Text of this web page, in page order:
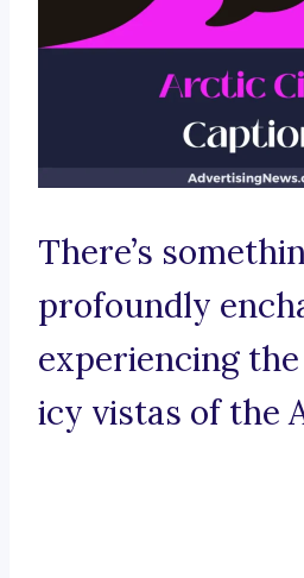
There’s
profoundly
experiencing
icy vistas of the